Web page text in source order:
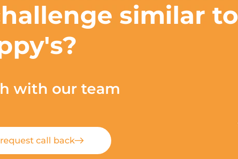
similar to
with our team
call back